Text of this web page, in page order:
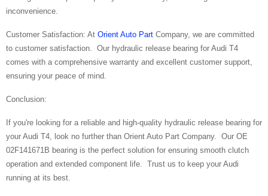
inconvenience.
Customer Satisfaction: At Orient Auto Part Company, we are committed
to customer satisfaction. Our hydraulic release bearing for Audi T4
comes with a comprehensive warranty and excellent customer support,
ensuring your peace of mind.
Conclusion:
If you're looking for a reliable and high-quality hydraulic release bearing for
your Audi T4, look no further than Orient Auto Part Company. Our OE
02F141671B bearing is the perfect solution for ensuring smooth clutch
operation and extended component life. Trust us to keep your Audi
running at its best.